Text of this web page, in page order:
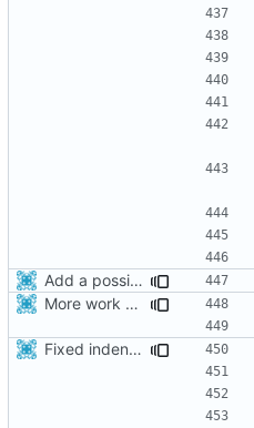
Add a possibility to convert png->jpg for spm format for smaller apk
More work with generate_assets script.
Fixed indentations